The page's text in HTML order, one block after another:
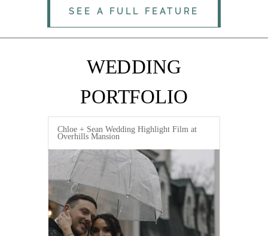
SEE A FULL FEATURE
WEDDING
PORTFOLIO
Chloe + Sean Wedding Highlight Film at
Overhills Mansion